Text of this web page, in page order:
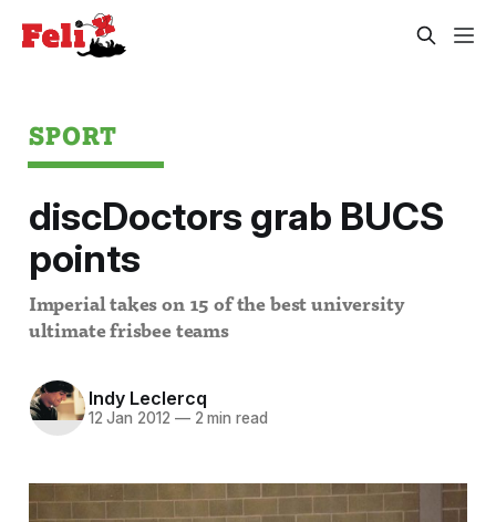
SPORT
discDoctors grab BUCS
points
Imperial takes on 15 of the best university
ultimate frisbee teams
Indy Leclercq
12 Jan 2012 —2 min read